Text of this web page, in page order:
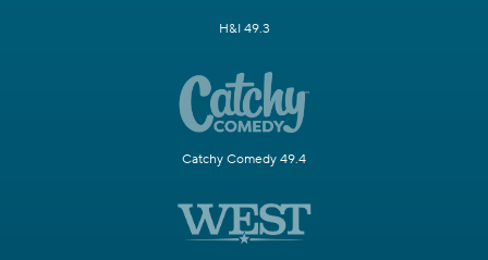
H&I 49.3
Catchy Comedy 49.4